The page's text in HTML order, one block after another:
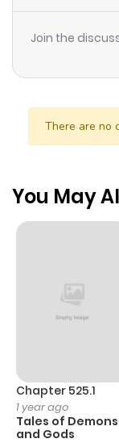
Join the
There are no
You May
Chapter 525.1
1 year ago
Tales of Demons
and Gods